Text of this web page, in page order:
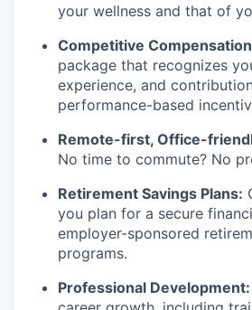
your wellness and that of
Competitive
package that recognizes
experience, and
performance-based
Remote-first, Office-
No time to commute? No
Retirement Savings Plans:
you plan for a secure
employer-sponsored
programs.
Professional Development: